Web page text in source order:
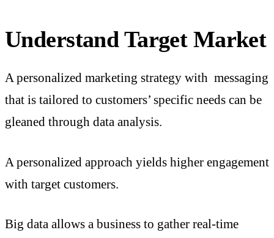
Understand Target Market
A personalized marketing strategy with messaging
that is tailored to customers’ specific needs can be
gleaned through data analysis.
A personalized approach yields higher engagement
with target customers.
Big data allows a business to gather real-time